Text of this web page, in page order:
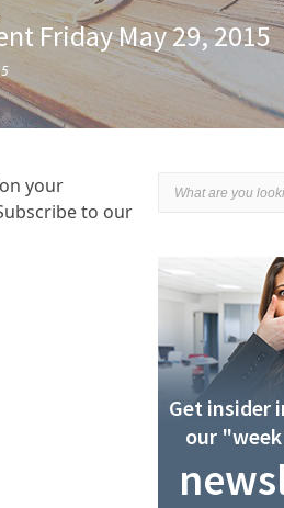
Friday May 29, 2015
your
to our
Get insider
our